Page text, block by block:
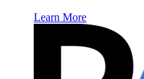
Learn More